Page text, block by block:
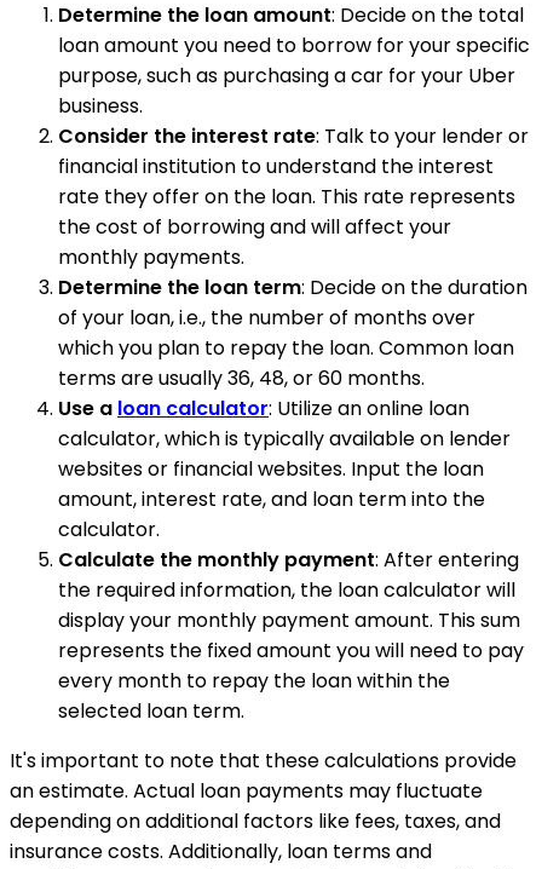
Determine the loan amount: Decide on the total
loan amount you need to borrow for your specific
purpose, such as purchasing a car for your Uber
business.
Consider the interest rate: Talk to your lender or
financial institution to understand the interest
rate they offer on the loan. This rate represents
the cost of borrowing and will affect your
monthly payments.
Determine the loan term: Decide on the duration
of your loan, i.e., the number of months over
which you plan to repay the loan. Common loan
terms are usually 36, 48, or 60 months.
Use a loan calculator: Utilize an online loan
calculator, which is typically available on lender
websites or financial websites. Input the loan
amount, interest rate, and loan term into the
calculator.
Calculate the monthly payment: After entering
the required information, the loan calculator will
display your monthly payment amount. This sum
represents the fixed amount you will need to pay
every month to repay the loan within the
selected loan term.
It's important to note that these calculations provide
an estimate. Actual loan payments may fluctuate
depending on additional factors like fees, taxes, and
insurance costs. Additionally, loan terms and